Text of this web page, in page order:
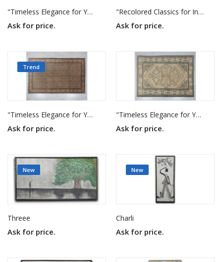
"Timeless Elegance for Your Home"
Ask for price.
"Recolored Classics for Inspired Interiors"
Ask for price.
Trend
"Timeless Elegance for Your Home"
Ask for price.
"Timeless Elegance for Your Home"
Ask for price.
New
Threee
Ask for price.
New
Charli
Ask for price.